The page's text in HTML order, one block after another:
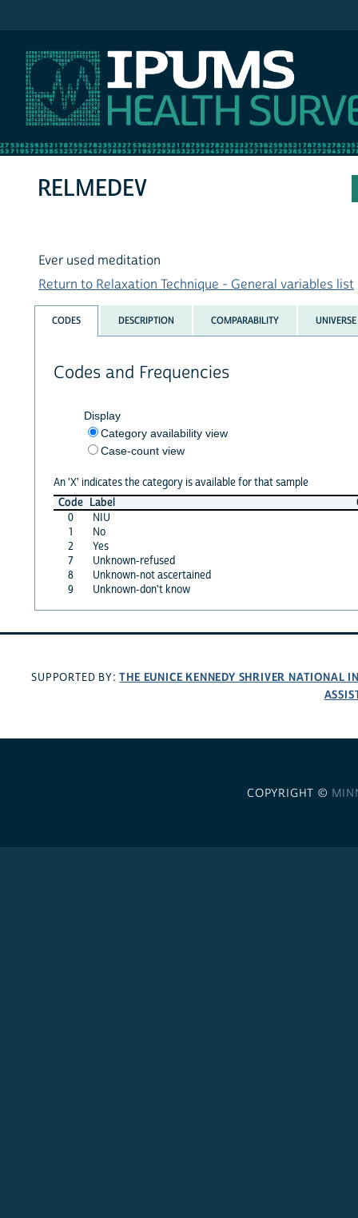
RELMEDEV
Ever used meditation
Return to Relaxation Technique - General variables list
CODES DESCRIPTION COMPARABILITY UNIVERSE
Codes and Frequencies
Display
Category availability view
Case-count view
An 'X' indicates the category is available for that sample
Code Label
0
NIU
1
No
2
Yes
7
Unknown-refused
8
Unknown-not ascertained
9
Unknown-don't know
SUPPORTED BY:THE EUNICE KENNEDY SHRIVER NATIONAL
COPYRIGHT ©